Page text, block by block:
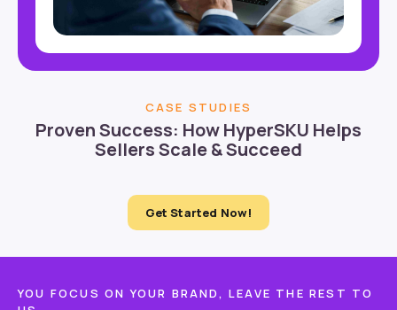
CASE STUDIES
Proven Success: How HyperSKU Helps
Sellers Scale & Succeed
Get Started Now!
YOU FOCUS ON YOUR BRAND, LEAVE THE REST TO